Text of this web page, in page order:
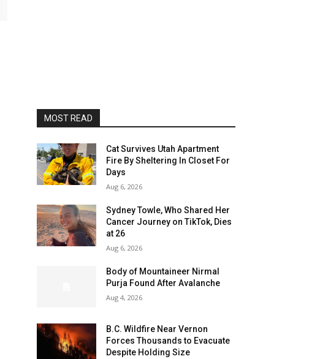
MOST READ
Cat Survives Utah Apartment
Fire By Sheltering In Closet For
Days
Aug 6, 2026
Sydney Towle, Who Shared Her
Cancer Journey on TikTok, Dies
at 26
Aug 6, 2026
Body of Mountaineer Nirmal
Purja Found After Avalanche
Aug 4, 2026
B.C. Wildfire Near Vernon
Forces Thousands to Evacuate
Despite Holding Size